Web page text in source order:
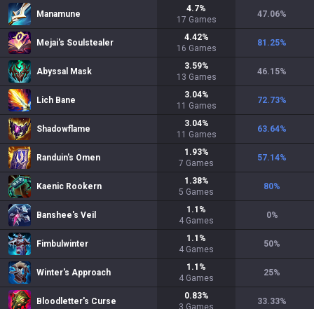
Manamune
4.7%
17 Games
47.06%
Mejai's Soulstealer
4.42%
16 Games
81.25%
Abyssal Mask
3.59%
13 Games
46.15%
Lich Bane
3.04%
11 Games
72.73%
Shadowflame
3.04%
11 Games
63.64%
Randuin's Omen
1.93%
7 Games
57.14%
Kaenic Rookern
1.38%
5 Games
80%
Banshee's Veil
1.1 %
4 Games
0%
Fimbulwinter
1.1 %
4 Games
50%
Winter's Approach
1.1 %
4 Games
25%
Bloodletter's Curse
0.83%
3 Games
33.33%